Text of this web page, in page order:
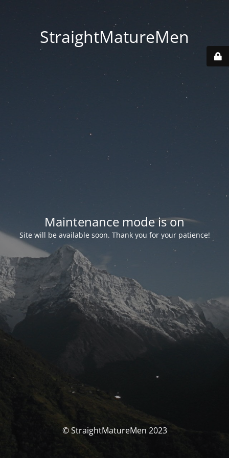
StraightMatureMen
Maintenance mode is on
Site will be available soon. Thank you for your patience!
© StraightMatureMen 2023